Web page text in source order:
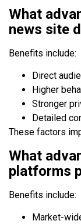
What
news site
Benefits include:
Direct
Higher
Stronger
Detailed
These factors
What
platforms
Benefits include:
Market-